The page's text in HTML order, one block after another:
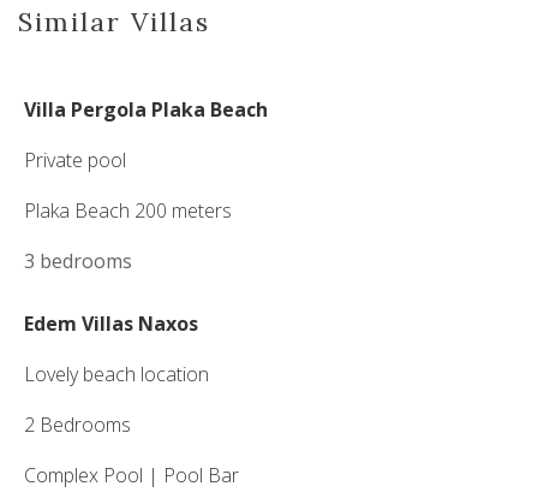
Similar Villas
Villa Pergola Plaka Beach
Private pool
Plaka Beach 200 meters
3 bedrooms
Edem Villas Naxos
Lovely beach location
2 Bedrooms
Complex Pool | Pool Bar